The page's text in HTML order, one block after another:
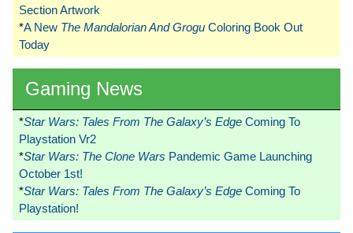
Section Artwork
*A New The Mandalorian And Grogu Coloring Book Out
Today
Gaming News
*Star Wars: Tales From The Galaxy’s Edge Coming To
Playstation Vr2
*Star Wars: The Clone Wars Pandemic Game Launching
October 1st!
*Star Wars: Tales From The Galaxy’s Edge Coming To
Playstation!